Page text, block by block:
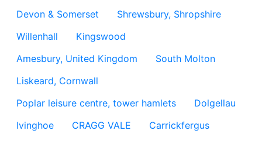
Devon & Somerset
Shrewsbury, Shropshire
Willenhall
Kingswood
Amesbury, United Kingdom
South Molton
Liskeard, Cornwall
Poplar leisure centre, tower hamlets
Dolgellau
Ivinghoe
CRAGG VALE
Carrickfergus